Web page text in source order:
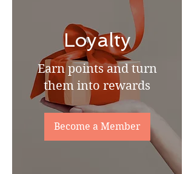
Loyalty
Earn points and turn
them into rewards
Become a Member